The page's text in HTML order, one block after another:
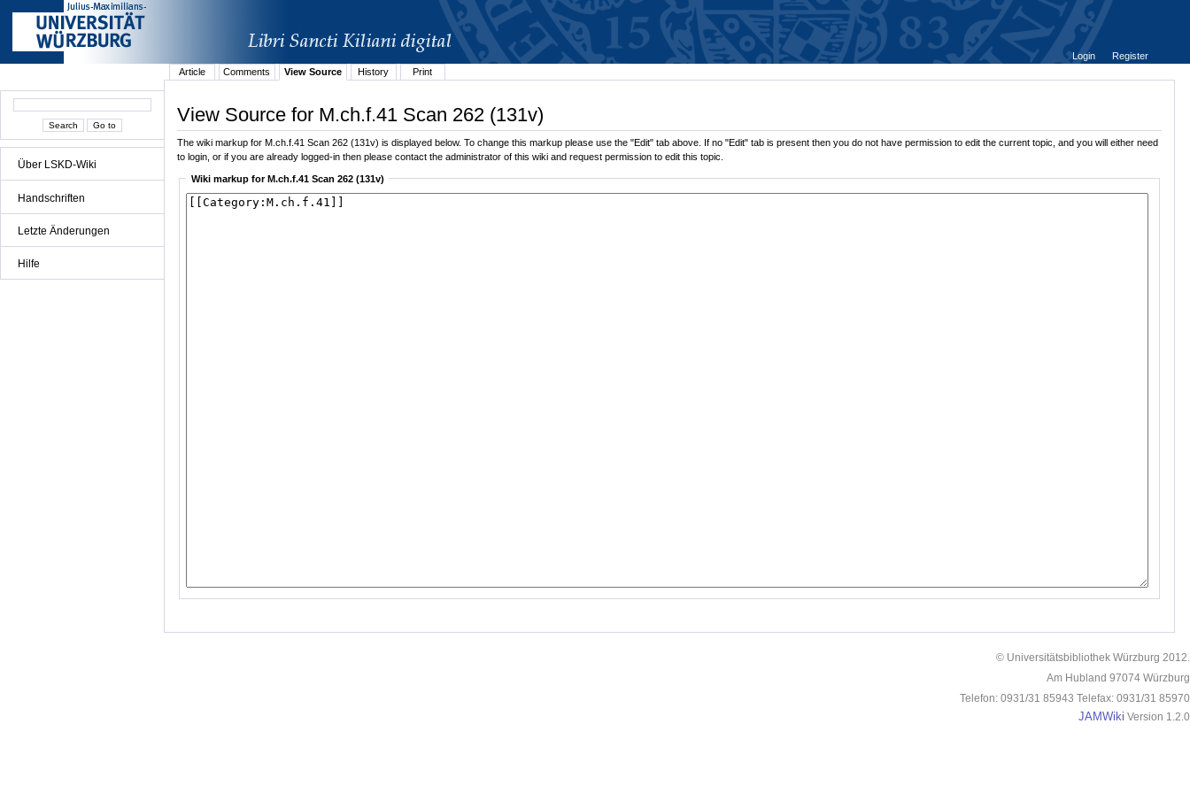
Über LSKD-Wiki
Handschriften
Letzte Änderungen
Hilfe
Login
Register
Article
Comments View Source History Print
View Source for M.ch.f.41 Scan 262 (131v)
The wiki markup for M.ch.f.41 Scan 262 (131v) is displayed below. To change this markup please use the "Edit" tab above. If no "Edit" tab is present then you do not have permission to edit the current topic, and you will either need
to login, or if you are already logged-in then please contact the administrator of this wiki and request permission to edit this topic.
Wiki markup for M.ch.f.41 Scan 262 (131v)
© Universitätsbibliothek Würzburg 2012.
Am Hubland 97074 Würzburg
Telefon: 0931/31 85943 Telefax: 0931/31 85970
JAMWiki Version 1.2.0